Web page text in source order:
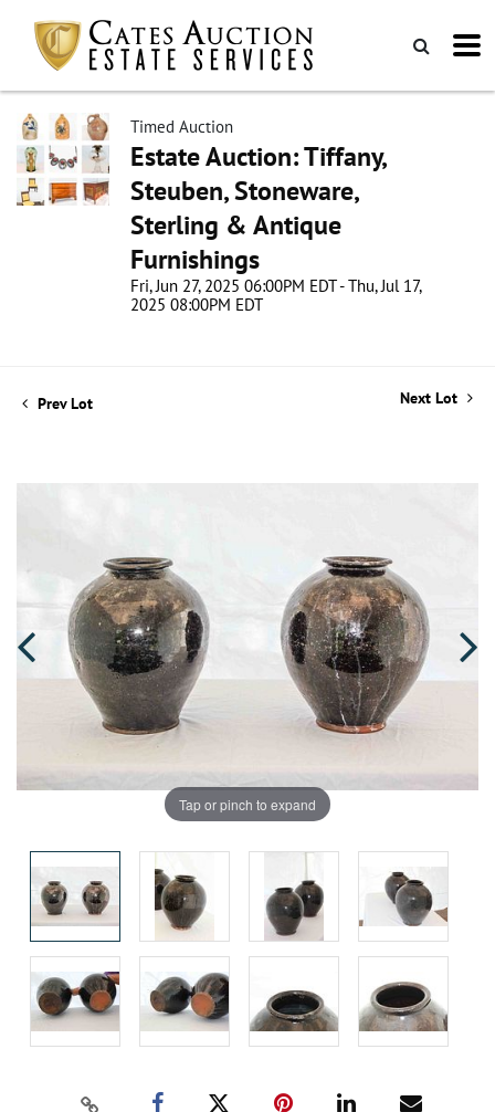
Timed Auction
Estate Auction: Tiffany,
Steuben, Stoneware,
Sterling & Antique
Furnishings
Fri, Jun 27, 2025 06:00PM EDT - Thu, Jul 17,
2025 08:00PM EDT
Prev Lot Next Lot
Tap or pinch to expand